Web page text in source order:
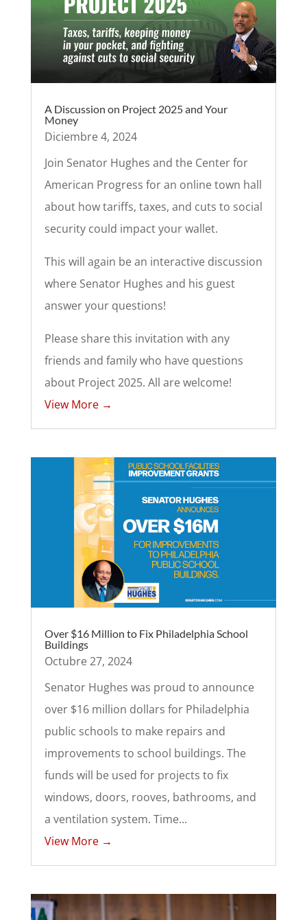
A Discussion on Project 2025 and Your
Money
Diciembre 4, 2024
Join Senator Hughes and the Center for
American Progress for an online town hall
about how tariffs, taxes, and cuts to social
security could impact your wallet.
This will again be an interactive discussion
where Senator Hughes and his guest
answer your questions!
Please share this invitation with any
friends and family who have questions
about Project 2025. All are welcome!
View More →
Over $16 Million to Fix Philadelphia School
Buildings
Octubre 27, 2024
Senator Hughes was proud to announce
over $16 million dollars for Philadelphia
public schools to make repairs and
improvements to school buildings. The
funds will be used for projects to fix
windows, doors, rooves, bathrooms, and
a ventilation system. Time...
View More →